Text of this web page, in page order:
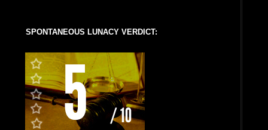
SPONTANEOUS LUNACY VERDICT: